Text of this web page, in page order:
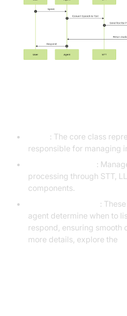
: The core class
responsible for managing
:
processing through STT,
components.
:
agent determine when to
respond, ensuring smooth
more details, explore the